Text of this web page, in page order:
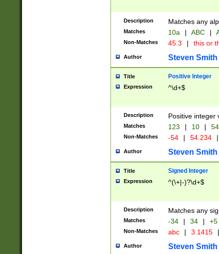
Description Matches any
Matches 10a | ABC |
Non-Matches 45.3 | this or
Author Steven Smith
Title Positive Integer
Expression ^\d+$
Description Positive integer
Matches 123 | 10 | 54
Non-Matches -54 | 54.234 |
Author Steven Smith
Title Signed Integer
Expression ^(\+|-)?\d+$
Description Matches any
Matches -34 | 34 | +5
Non-Matches abc | 3.1415 |
Author Steven Smith